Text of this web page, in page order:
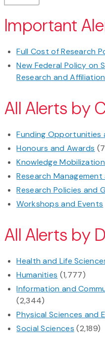
Important
Full Cost of Research
New Federal Policy on
Research and
All Alerts by
Funding Opportunities
Honours and Awards
Knowledge
Research
Research Policies and
Workshops and Events
All Alerts by
Health and Life
Humanities (1,777)
Information and
(2,344)
Physical Sciences and
Social Sciences (2,189)